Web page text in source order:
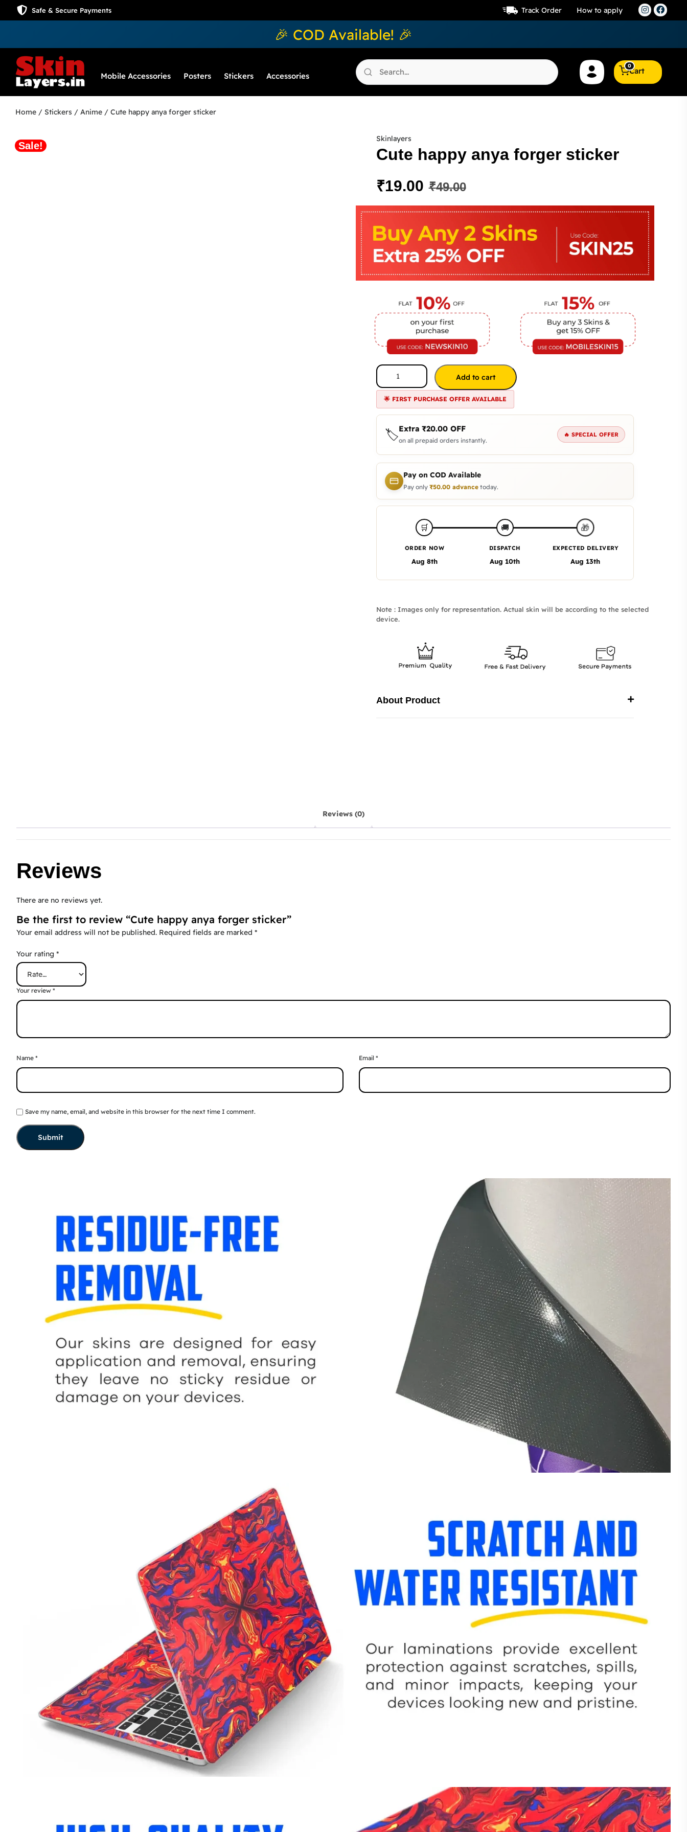
Safe & Secure Payments Track Order How to apply
🎉 COD Available! 🎉
Mobile Accessories Posters Stickers Accessories
Cart
0
Home / Stickers / Anime / Cute happy anya forger sticker
Sale!
Skinlayers
Cute happy anya forger sticker
₹49.00
₹19.00
Add to cart
🌟 FIRST PURCHASE OFFER AVAILABLE
🏷️Extra ₹20.00OFF
on all prepaid orders instantly.
🔥 SPECIAL OFFER
Pay on COD Available
Pay only ₹50.00advancetoday.
🛒
ORDER NOW
Aug 8th
🚚
DISPATCH
Aug 10th
🎁
EXPECTED DELIVERY
Aug 13th
Note : Images only for representation. Actual skin will be according to the selected
device.
About Product
Reviews (0)
Reviews
There are no reviews yet.
Be the first to review “Cute happy anya forger sticker”
Your email address will not be published. Required fields are marked *
Your rating *
Your review *
Name * Email *
Save my name, email, and website in this browser for the next time I comment.